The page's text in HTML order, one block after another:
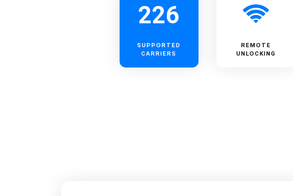
226
SUPPORTED
CARRIERS
REMOTE
UNLOCKING